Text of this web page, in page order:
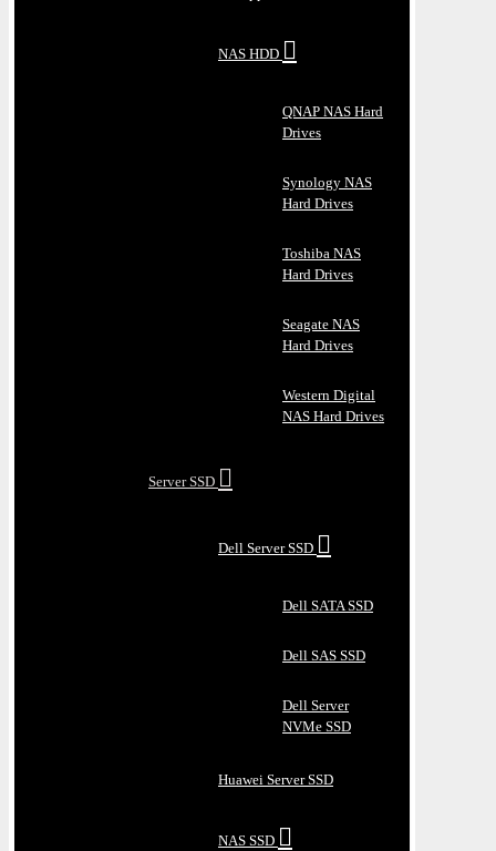
NAS HDD
QNAP NAS Hard
Drives
Synology NAS
Hard Drives
Toshiba NAS
Hard Drives
Seagate NAS
Hard Drives
Western Digital
NAS Hard Drives
Server SSD
Dell Server SSD
Dell SATA SSD
Dell SAS SSD
Dell Server
NVMe SSD
Huawei Server SSD
NAS SSD